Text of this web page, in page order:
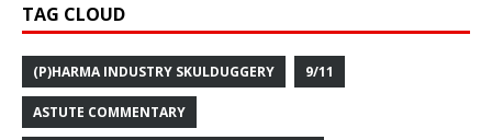
TAG CLOUD
(P)HARMA INDUSTRY SKULDUGGERY 9/11
ASTUTE COMMENTARY